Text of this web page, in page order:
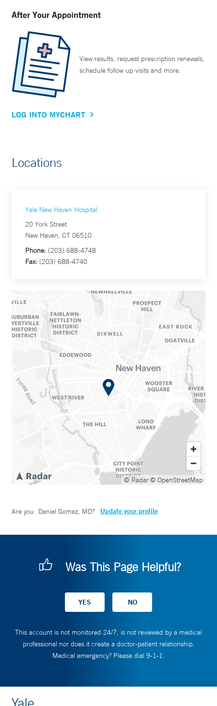
After Your Appointment
View results, request prescription renewals,
schedule follow up visits and more.
LOG INTO MYCHART
Locations
Yale New Haven Hospital
20 York Street
New Haven, CT 06510
Phone: (203) 688-4748
Fax: (203) 688-4740
© Radar© OpenStreetMap
Are you Daniel Gomez, MD? Update your profile
Was This Page Helpful?
This account is not monitored 24/7, is not reviewed by a medical
professional nor does it create a doctor-patient relationship.
Medical emergency? Please dial 9-1-1.